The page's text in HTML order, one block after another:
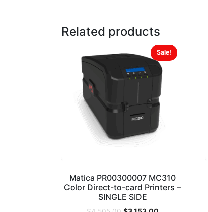
Related products
Sale!
Matica PR00300007 MC310
Color Direct-to-card Printers –
SINGLE SIDE